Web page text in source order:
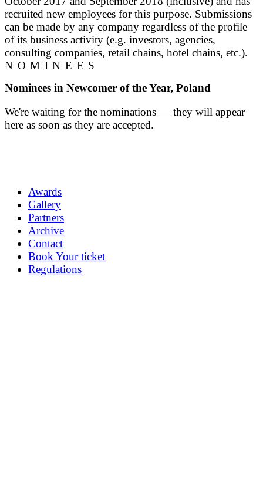
recruited new employees for this purpose. Submissions
can be made by any company regardless of the profile
of its business activity (e.g. investors, agencies,
consulting companies, retail chains, hotel chains, etc.).
NOMINEES
Nominees in Newcomer of the Year, Poland
We're waiting for the nominations — they will appear
here as soon as they are accepted.
Awards
Gallery
Partners
Archive
Contact
Book Your ticket
Regulations